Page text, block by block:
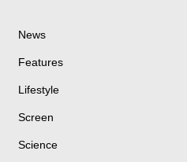
News
Features
Lifestyle
Screen
Science